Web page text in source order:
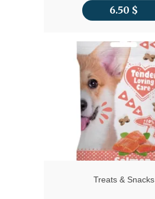
6.50 $
Treats & Snacks